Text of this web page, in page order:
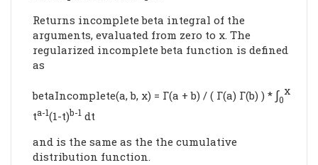
Returns incomplete beta integral of the
arguments, evaluated from zero to x. The
regularized incomplete beta function is defined
as
betaIncomplete(a, b, x) = Γ(a + b) / ( Γ(a) Γ(b) ) * ∫0
x
ta-1(1-t)b-1 dt
and is the same as the the cumulative
distribution function.